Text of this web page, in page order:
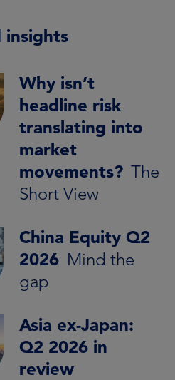
insights
Why isn’t
headline risk
translating into
market
movements? The
Short View
China Equity Q2
2026 Mind the
gap
Asia ex-Japan:
Q2 2026 in
review